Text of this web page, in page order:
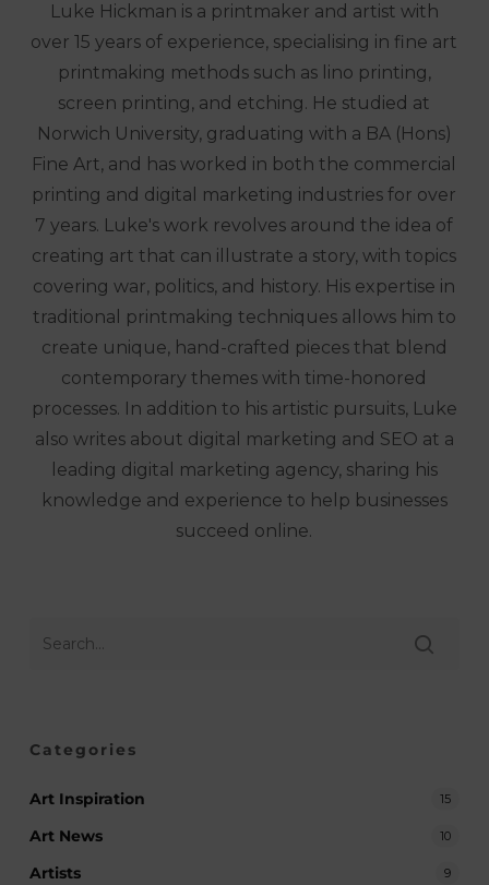
Luke Hickman is a printmaker and artist with
over 15 years of experience, specialising in fine art
printmaking methods such as lino printing,
screen printing, and etching. He studied at
Norwich University, graduating with a BA (Hons)
Fine Art, and has worked in both the commercial
printing and digital marketing industries for over
7 years. Luke's work revolves around the idea of
creating art that can illustrate a story, with topics
covering war, politics, and history. His expertise in
traditional printmaking techniques allows him to
create unique, hand-crafted pieces that blend
contemporary themes with time-honored
processes. In addition to his artistic pursuits, Luke
also writes about digital marketing and SEO at a
leading digital marketing agency, sharing his
knowledge and experience to help businesses
succeed online.
Categories
Art Inspiration 15
Art News 10
Artists 9